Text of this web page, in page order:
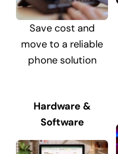
Save cost and
move to a reliable
phone solution
Hardware &
Software